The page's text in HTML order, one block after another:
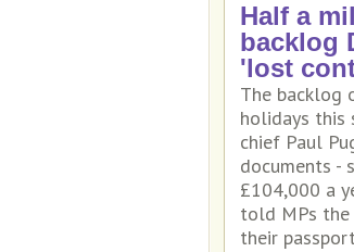
Half a
backlog
'lost
The backlog
holidays this
chief Paul
documents -
£104,000 a
told MPs the
their